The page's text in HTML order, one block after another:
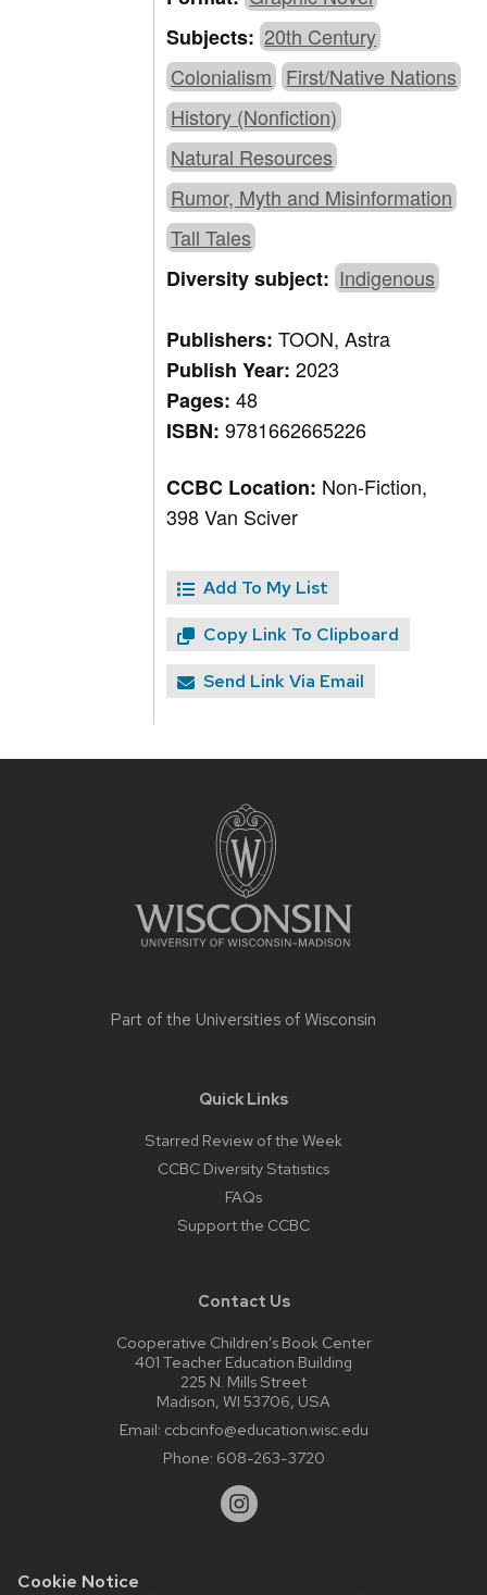
Cookie Notice
Subjects: 20th Century
Colonialism First/Native Nations
History (Nonfiction)
Natural Resources
Rumor, Myth and Misinformation
Tall Tales
Diversity subject: Indigenous
Publishers:TOON, Astra
Publish Year:2023
Pages:48
ISBN:9781662665226
CCBC Location: Non-Fiction,
398 Van Sciver
Add To My List
Copy Link To Clipboard
Send Link Via Email
Part of the Universities of Wisconsin
Quick Links
Starred Review of the Week
CCBC Diversity Statistics
FAQs
Support the CCBC
Contact Us
Cooperative Children’s Book Center
401 Teacher Education Building
225 N. Mills Street
Madison, WI 53706, USA
Email: ccbcinfo@education.wisc.edu
Phone: 608-263-3720